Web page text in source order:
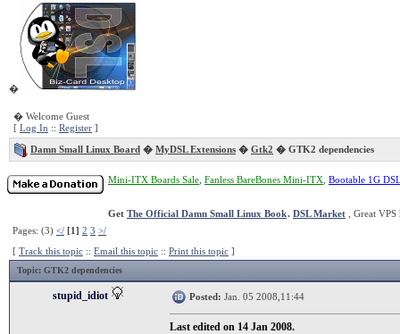
�
� Welcome Guest
[ Log In :: Register ]
Damn Small Linux Board � MyDSL Extensions � Gtk2 � GTK2 dependencies
Mini-ITX Boards Sale Fanless BareBones Mini-ITX Bootable 1G
Get The Official Damn Small Linux Book. DSL Market , Great
Pages: (3) </ [1] 2 3 >/
[ Track this topic :: Email this topic :: Print this topic ]
Topic: GTK2 dependencies
stupid_idiot Posted: Jan. 05 2008,11:44
Last edited on 14 Jan 2008.